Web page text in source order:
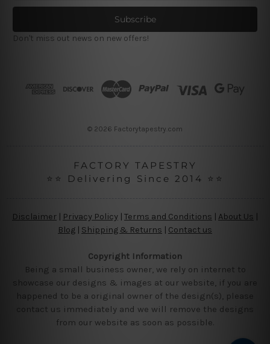
a
l
A
Don't miss out news on new offers!
© 2026 Factorytapestry.com
FACTORY TAPESTRY
⭐⭐ Delivering Since 2014 ⭐⭐
Disclaimer Privacy Policy | Terms and Conditions About Us
Blog | Shipping & Returns | Contact us
Copyright Information
Being a small business owner, we rely on internet to
showcase our designs & images at our website, if you are
happened to be a original owner of the design(s), please
contact us immediately and we will remove the designs
from our website as soon as possible.